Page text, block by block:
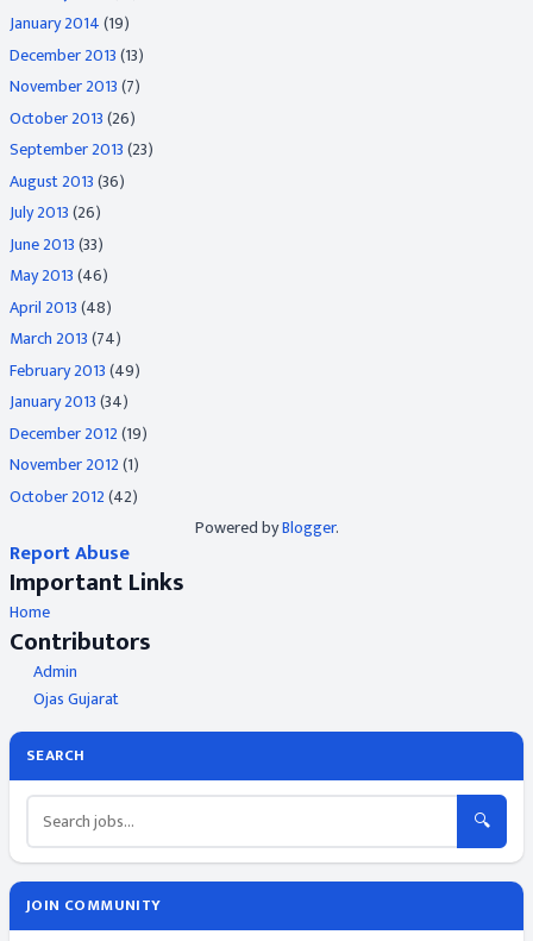
January 2014(19)
December 2013(13)
November 2013(7)
October 2013(26)
September 2013(23)
August 2013(36)
July 2013(26)
June 2013(33)
May 2013(46)
April 2013(48)
March 2013(74)
February 2013(49)
January 2013(34)
December 2012(19)
November 2012(1)
October 2012(42)
Powered byBlogger.
Report Abuse
Important Links
Home
Contributors
Admin
Ojas Gujarat
SEARCH
🔍
JOIN COMMUNITY